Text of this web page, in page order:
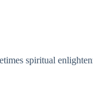
spiritual